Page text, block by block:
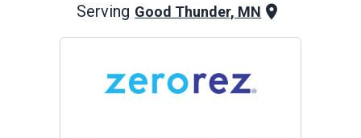
Serving Good Thunder, MN